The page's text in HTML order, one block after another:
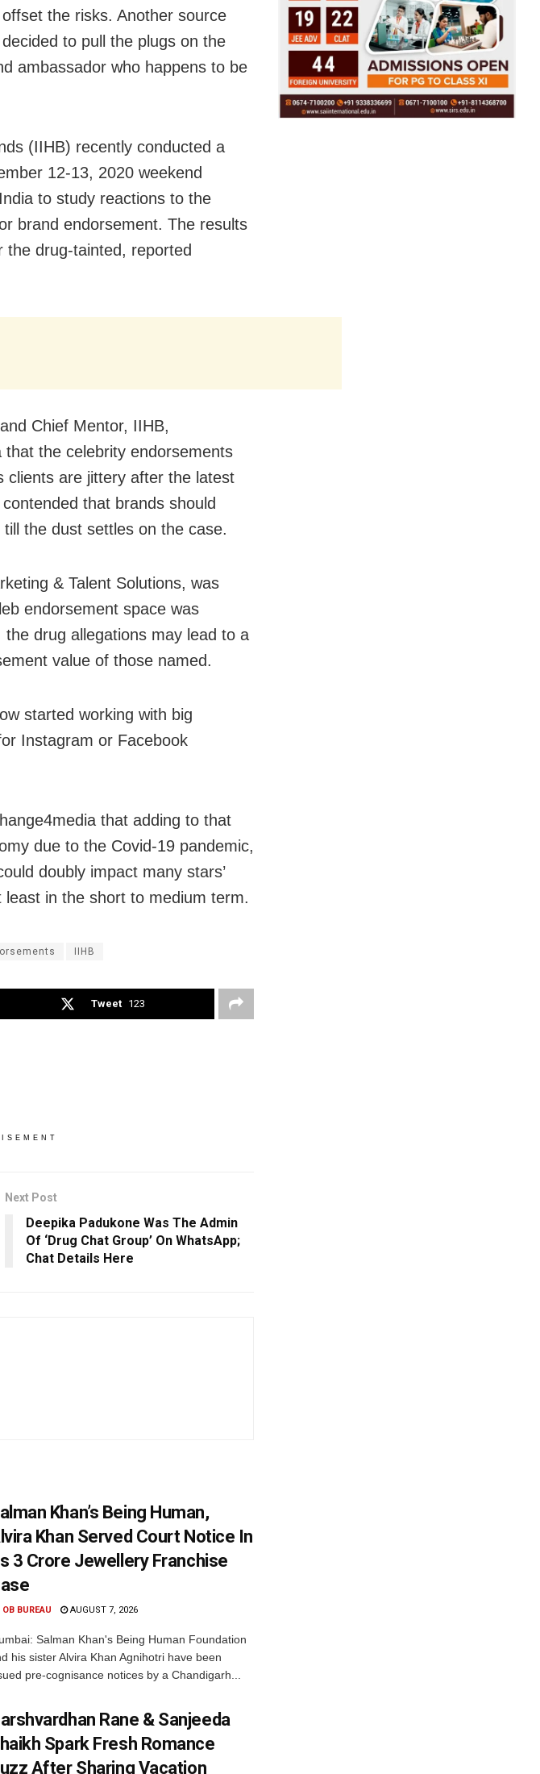
the risks. Another source
to pull the plugs on the
ambassador who happens to be
(IIHB) recently conducted a
12-13, 2020 weekend
to study reactions to the
brand endorsement. The results
drug-tainted, reported
Chief Mentor, IIHB,
the celebrity endorsements
clients are jittery after the latest
that brands should
the dust settles on the case.
& Talent Solutions, was
endorsement space was
drug allegations may lead to a
value of those named.
started working with big
Instagram or Facebook
that adding to that
due to the Covid-19 pandemic,
doubly impact many stars’
in the short to medium term.
IIHB
Tweet 123
Next Post
Deepika Padukone Was The Admin
Of ‘Drug Chat Group’ On WhatsApp;
Chat Details Here
Khan’s Being Human,
Khan Served Court Notice In
3 Crore Jewellery Franchise
OB BUREAU AUGUST 7, 2026
Salman Khan's Being Human Foundation
his sister Alvira Khan Agnihotri have been
pre-cognisance notices by a Chandigarh...
Rane & Sanjeeda
Spark Fresh Romance
After Sharing Vacation